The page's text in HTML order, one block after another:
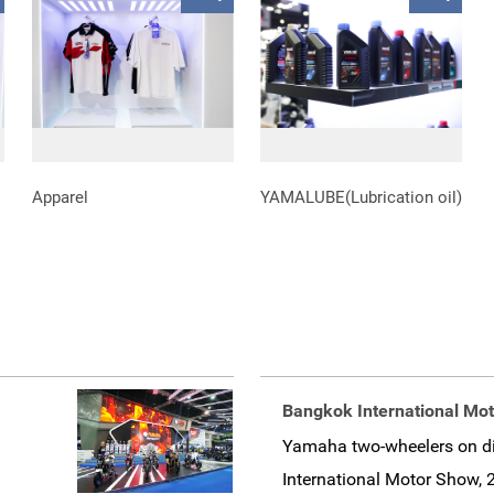
Apparel YAMALUBE(Lubrication oil)
Bangkok International
Yamaha two-wheelers on
International Motor Show,